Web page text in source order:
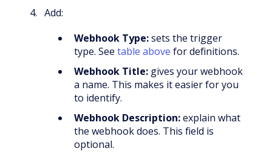
Add:
Webhook Type:sets the trigger
type. See table above for definitions.
Webhook Title: gives your webhook
a name. This makes it easier for you
to identify.
Webhook Description:explain what
the webhook does. This field is
optional.